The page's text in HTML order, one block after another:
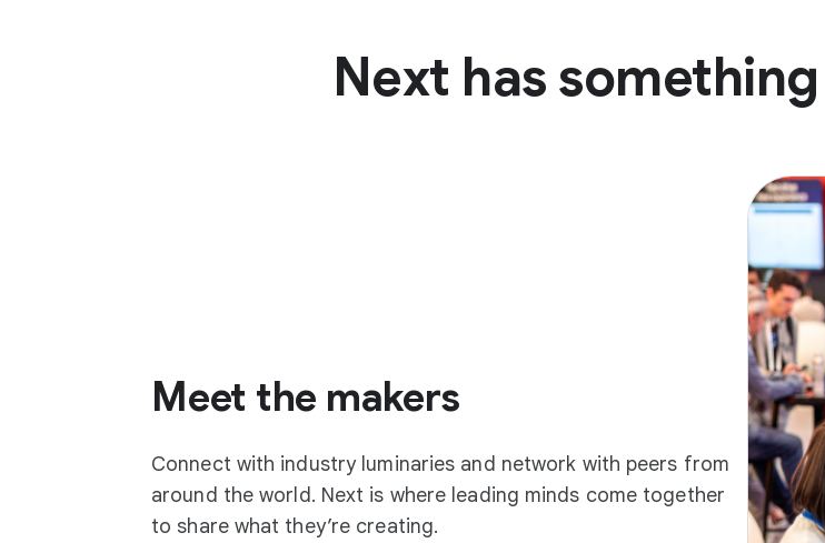
Next has
Meet the makers
Connect with industry luminaries and network with peers from
around the world. Next is where leading minds come together
to share what they’re creating.